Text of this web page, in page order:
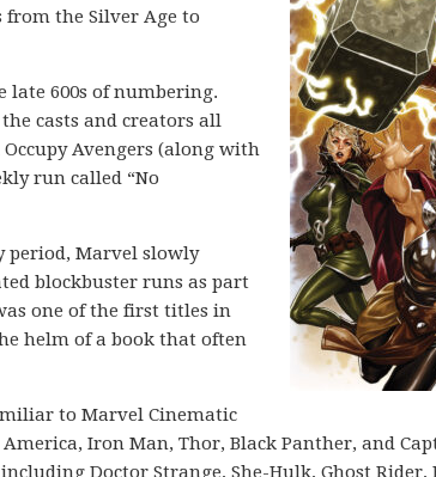
from the Silver Age to
late 600s of numbering.
casts and creators all
Avengers (along with
run called “No
period, Marvel slowly
blockbuster runs as part
one of the first titles in
helm of a book that often
to Marvel Cinematic
Iron Man, Thor, Black Panther, and
Doctor Strange, She-Hulk, Ghost Rider,